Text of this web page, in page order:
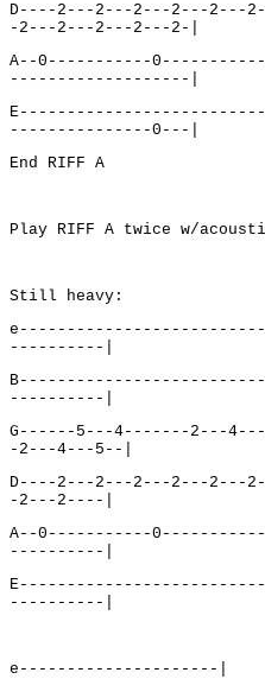
D----2---2---2---2---2---
-2---2---2---2---2-|
A--0-----------
-------------------|
---------------0---|
End RIFF A
Play RIFF A twice w/
Still heavy:
----------|
----------|
G------5---4-------2---
-2---4---5--|
D----2---2---2---2---2---
-2---2----|
A--0-----------
----------|
----------|
e---------------------|